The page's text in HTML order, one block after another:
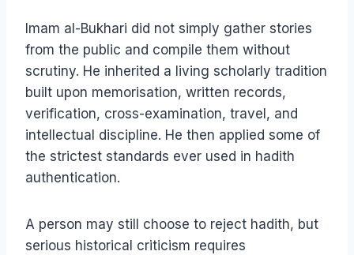
Imam al-Bukhari did not simply gather stories
from the public and compile them without
scrutiny. He inherited a living scholarly tradition
built upon memorisation, written records,
verification, cross-examination, travel, and
intellectual discipline. He then applied some of
the strictest standards ever used in hadith
authentication.
A person may still choose to reject hadith, but
serious historical criticism requires